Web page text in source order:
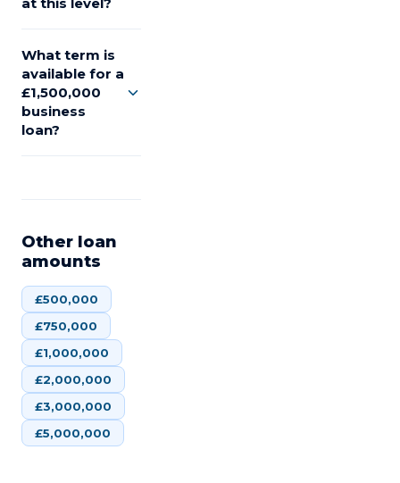
What term is
available for a
£1,500,000
business
loan?
Other loan
amounts
£500,000
£750,000
£1,000,000
£2,000,000
£3,000,000
£5,000,000